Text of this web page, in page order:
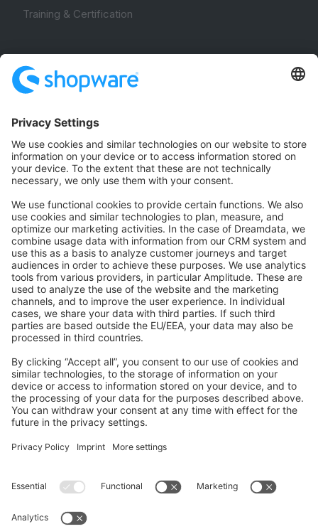
Training & Certification
Community Hub
Forum
Community Day
Stack Overflow
Feedback & Issues
GitHub Channels
Shopware 6
Development Template
Contribute to the docs
Contribute to platform
News & Updates
Blog